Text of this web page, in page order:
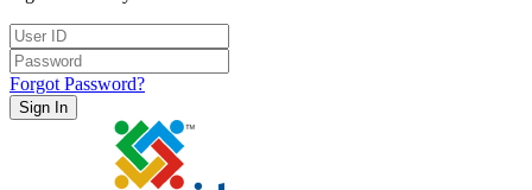
Forgot Password?
Sign In